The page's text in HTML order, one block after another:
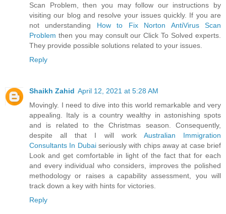
Scan Problem, then you may follow our instructions by
visiting our blog and resolve your issues quickly. If you are
not understanding How to Fix Norton AntiVirus Scan
Problem then you may consult our Click To Solved experts.
They provide possible solutions related to your issues.
Reply
Shaikh Zahid April 12, 2021 at 5:28 AM
Movingly. I need to dive into this world remarkable and very
appealing. Italy is a country wealthy in astonishing spots
and is related to the Christmas season. Consequently,
despite all that I will work Australian Immigration
Consultants In Dubaiseriously with chips away at case brief
Look and get comfortable in light of the fact that for each
and every individual who considers, improves the polished
methodology or raises a capability assessment, you will
track down a key with hints for victories.
Reply